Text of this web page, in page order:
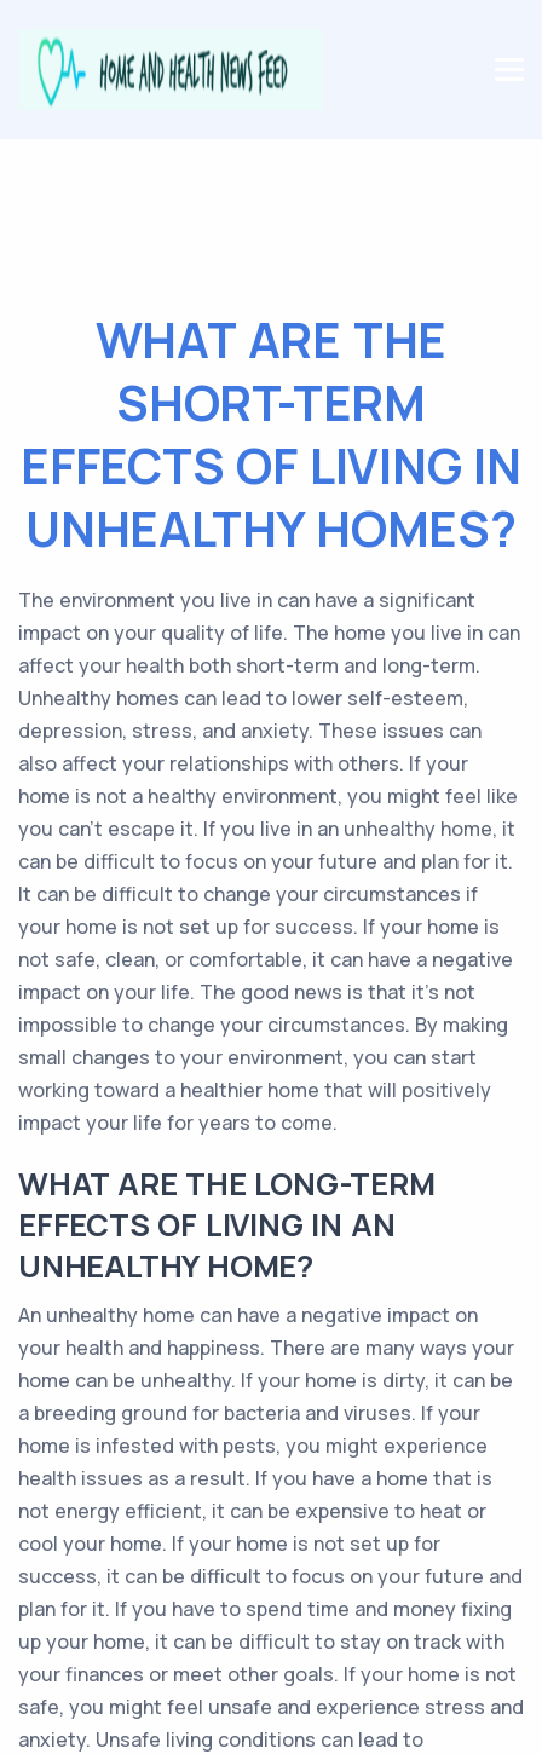
WHAT ARE THE
SHORT-TERM
EFFECTS OF LIVING IN
UNHEALTHY HOMES?
The environment you live in can have a significant
impact on your quality of life. The home you live in can
affect your health both short-term and long-term.
Unhealthy homes can lead to lower self-esteem,
depression, stress, and anxiety. These issues can
also affect your relationships with others. If your
home is not a healthy environment, you might feel like
you can’t escape it. If you live in an unhealthy home, it
can be difficult to focus on your future and plan for it.
It can be difficult to change your circumstances if
your home is not set up for success. If your home is
not safe, clean, or comfortable, it can have a negative
impact on your life. The good news is that it’s not
impossible to change your circumstances. By making
small changes to your environment, you can start
working toward a healthier home that will positively
impact your life for years to come.
WHAT ARE THE LONG-TERM
EFFECTS OF LIVING IN AN
UNHEALTHY HOME?
An unhealthy home can have a negative impact on
your health and happiness. There are many ways your
home can be unhealthy. If your home is dirty, it can be
a breeding ground for bacteria and viruses. If your
home is infested with pests, you might experience
health issues as a result. If you have a home that is
not energy efficient, it can be expensive to heat or
cool your home. If your home is not set up for
success, it can be difficult to focus on your future and
plan for it. If you have to spend time and money fixing
up your home, it can be difficult to stay on track with
your finances or meet other goals. If your home is not
safe, you might feel unsafe and experience stress and
anxiety. Unsafe living conditions can lead to